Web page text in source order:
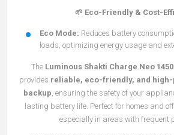
🌱 Eco-Friendly & Cost-
Eco Mode: Reduces battery
loads, optimizing energy usage and
The Luminous Shakti Charge Neo
provides reliable, eco-friendly, and
backup , ensuring the safety of your
lasting battery life. Perfect for homes and
especially in areas with frequent